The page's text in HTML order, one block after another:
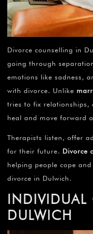
Divorce counselling in
going through
emotions like sadness,
with divorce. Unlike
tries to fix relationships,
heal and move forward
Therapists listen, offer
for their future. Divorce
helping people cope
divorce in Dulwich.
INDIVIDUAL
DULWICH